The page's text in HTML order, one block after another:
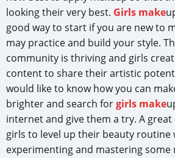
looking their very best. Girls make
good way to start if you are new to
may practice and build your style.
community is thriving and girls
content to share their artistic
would like to know how you can
brighter and search forgirls make
internet and give them a try. A
girls to level up their beauty routine
experimenting and mastering some